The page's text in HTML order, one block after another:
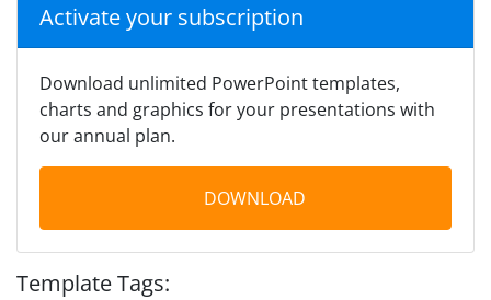
Activate your subscription
Download unlimited PowerPoint templates,
charts and graphics for your presentations with
our annual plan.
DOWNLOAD
Template Tags: